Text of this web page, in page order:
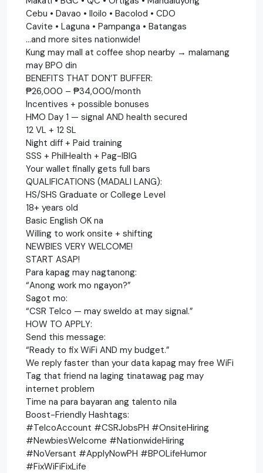
Cebu • Davao • Iloilo • Bacolod • CDO
Cavite • Laguna • Pampanga • Batangas
…and more sites nationwide!
Kung may mall at coffee shop nearby → malamang
may BPO din
BENEFITS THAT DON’T BUFFER:
₱26,000 – ₱34,000/month
Incentives + possible bonuses
HMO Day 1 — signal AND health secured
12 VL + 12 SL
Night diff + Paid training
SSS + PhilHealth + Pag-IBIG
Your wallet finally gets full bars
QUALIFICATIONS (MADALI LANG):
HS/SHS Graduate or College Level
18+ years old
Basic English OK na
Willing to work onsite + shifting
NEWBIES VERY WELCOME!
START ASAP!
Para kapag may nagtanong:
“Anong work mo ngayon?”
Sagot mo:
“CSR Telco — may sweldo at may signal.”
HOW TO APPLY:
Send this message:
“Ready to fix WiFi AND my budget.”
We reply faster than your data kapag may free WiFi
Tag that friend na laging tinatawag pag may
internet problem
Time na para bayaran ang talento nila
Boost-Friendly Hashtags:
#TelcoAccount #CSRJobsPH #OnsiteHiring
#NewbiesWelcome #NationwideHiring
#NoVersant #ApplyNowPH #BPOLifeHumor
#FixWiFiFixLife